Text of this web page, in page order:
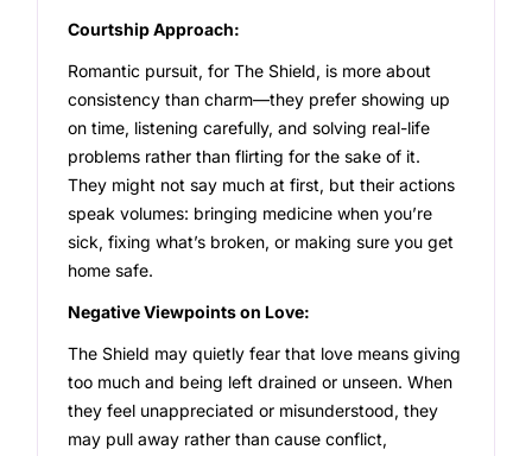
Courtship Approach:
Romantic pursuit, for The Shield, is more about
consistency than charm—they prefer showing up
on time, listening carefully, and solving real-life
problems rather than flirting for the sake of it.
They might not say much at first, but their actions
speak volumes: bringing medicine when you’re
sick, fixing what’s broken, or making sure you get
home safe.
Negative Viewpoints on Love:
The Shield may quietly fear that love means giving
too much and being left drained or unseen. When
they feel unappreciated or misunderstood, they
may pull away rather than cause conflict,